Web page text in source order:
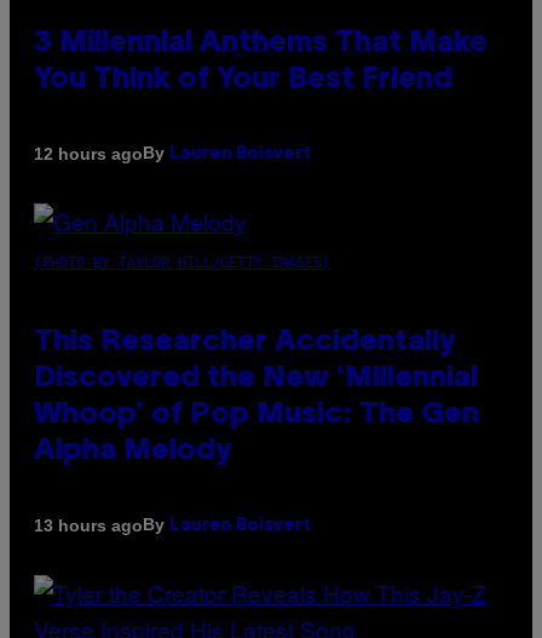
3 Millennial Anthems That Make
You Think of Your Best Friend
12 hours agoBy Lauren Boisvert
(PHOTO BY TAYLOR HILL/GETTY IMAGES)
This Researcher Accidentally
Discovered the New ‘Millennial
Whoop’ of Pop Music: The Gen
Alpha Melody
13 hours agoBy Lauren Boisvert